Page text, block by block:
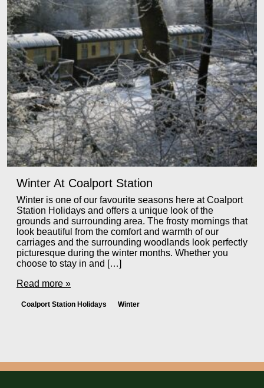
Winter At Coalport Station
Winter is one of our favourite seasons here at Coalport
Station Holidays and offers a unique look of the
grounds and surrounding area. The frosty mornings that
look beautiful from the comfort and warmth of our
carriages and the surrounding woodlands look perfectly
picturesque during the winter months. Whether you
choose to stay in and […]
Read more »
Coalport Station Holidays Winter